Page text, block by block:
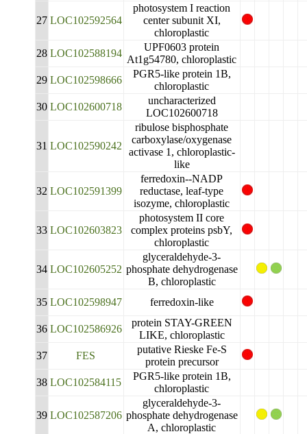
27 LOC102592564
photosystem I reaction
center subunit XI,
chloroplastic
28 LOC102588194
UPF0603 protein
At1g54780, chloroplastic
29 LOC102598666
PGR5-like protein 1B,
chloroplastic
30 LOC102600718
uncharacterized
LOC102600718
31 LOC102590242
ribulose bisphosphate
carboxylase/oxygenase
activase 1, chloroplastic-
like
32 LOC102591399
ferredoxin--NADP
reductase, leaf-type
isozyme, chloroplastic
33 LOC102603823
photosystem II core
complex proteins psbY,
chloroplastic
34 LOC102605252
glyceraldehyde-3-
phosphate dehydrogenase
B, chloroplastic
35 LOC102598947 ferredoxin-like
36 LOC102586926
protein STAY-GREEN
LIKE, chloroplastic
37
FES
putative Rieske Fe-S
protein precursor
38 LOC102584115
PGR5-like protein 1B,
chloroplastic
39 LOC102587206
glyceraldehyde-3-
phosphate dehydrogenase
A, chloroplastic